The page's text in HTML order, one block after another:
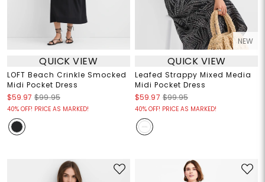
QUICK VIEW
LOFT Beach Crinkle Smocked
Midi Pocket Dress
$59.97 $99.95
40% OFF! PRICE AS MARKED!
NEW
QUICK VIEW
Leafed Strappy Mixed Media
Midi Pocket Dress
$59.97 $99.95
40% OFF! PRICE AS MARKED!